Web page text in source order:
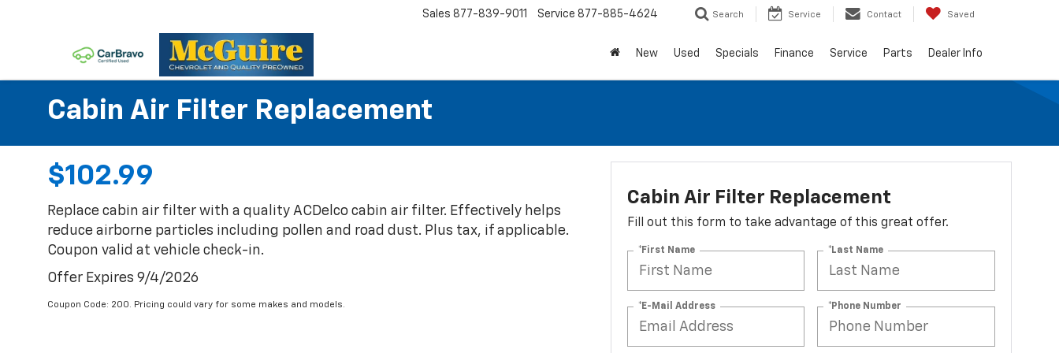
Sales 877-839-9011 Service 877-885-4624 Search Service Contact Saved
New Used Specials Finance Service Parts Dealer Info
Cabin Air Filter Replacement
$102.99
Replace cabin air filter with a quality ACDelco cabin air filter. Effectively helps
reduce airborne particles including pollen and road dust. Plus tax, if applicable.
Coupon valid at vehicle check-in.
Offer Expires 9/4/2026
Coupon Code: 200. Pricing could vary for some makes and models.
Cabin Air Filter Replacement
Fill out this form to take advantage of this great offer.
*First Name *Last Name
*E-Mail Address *Phone Number